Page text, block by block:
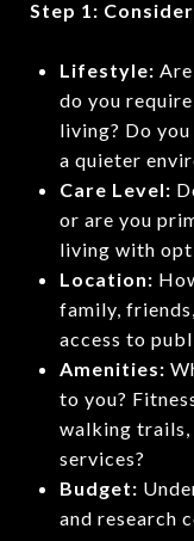
Step 1:
Lifestyle:
do you
living? Do
a quieter
Care Level:
or are you
living with
Location:
family,
access to
Amenities:
to you?
walking trails,
services?
Budget:
and research